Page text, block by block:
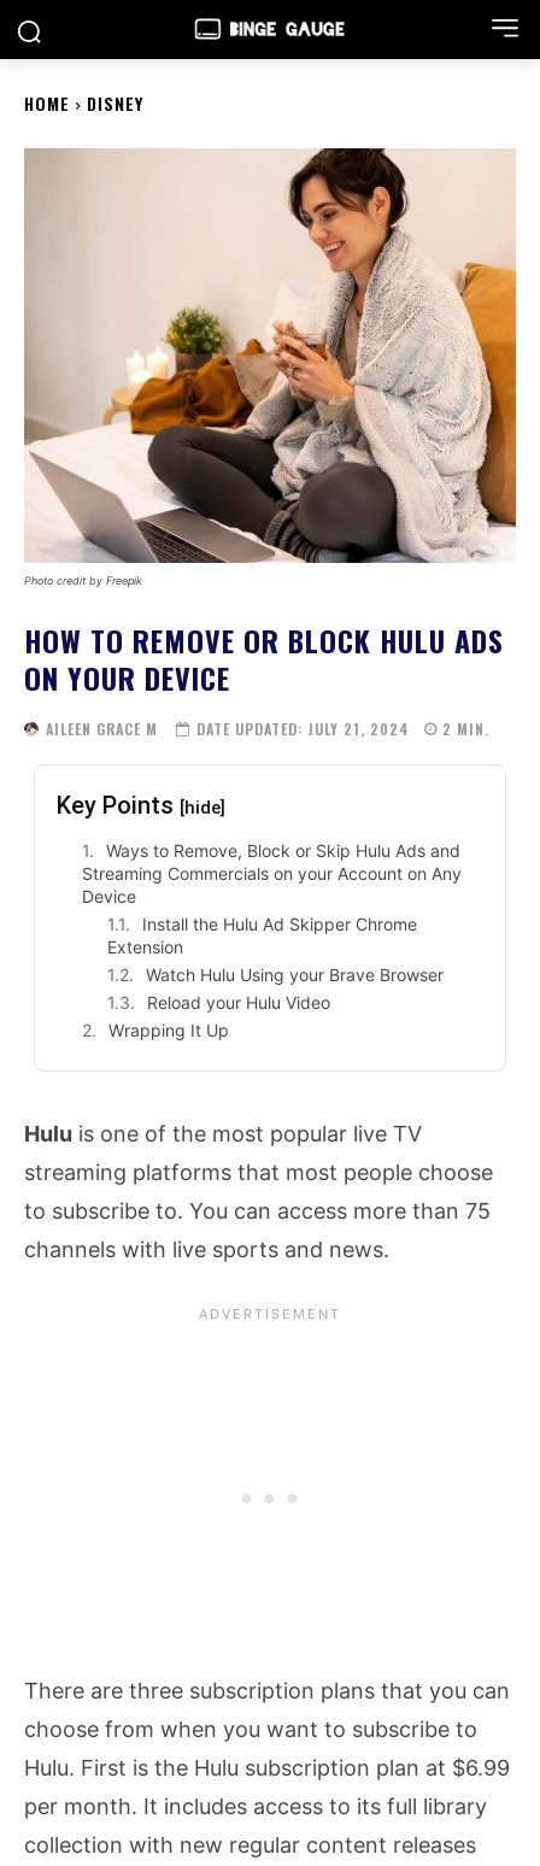
HOME DISNEY
Photo credit by Freepik
HOW TO REMOVE OR BLOCK HULU ADS
ON YOUR DEVICE
AILEEN GRACE M DATE UPDATED: JULY 21, 2024 2 MIN.
Key Points [hide]
Ways to Remove, Block or Skip Hulu Ads and
Streaming Commercials on your Account on Any
Device
Install the Hulu Ad Skipper Chrome
Extension
Watch Hulu Using your Brave Browser
Reload your Hulu Video
Wrapping It Up
Hulu is one of the most popular live TV
streaming platforms that most people choose
to subscribe to. You can access more than 75
channels with live sports and news.
There are three subscription plans that you can
choose from when you want to subscribe to
Hulu. First is the Hulu subscription plan at $6.99
per month. It includes access to its full library
collection with new regular content releases